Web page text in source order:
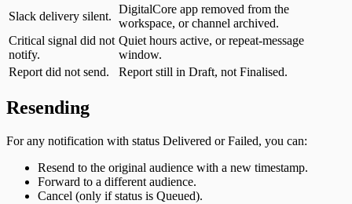
Slack delivery silent.
DigitalCore app removed from the
workspace, or channel archived.
Critical signal did not
notify.
Quiet hours active, or repeat-message
window.
Report did not send.
Report still in Draft, not Finalised.
Resending
For any notification with status Delivered or Failed, you can:
Resend to the original audience with a new timestamp.
Forward to a different audience.
Cancel (only if status is Queued).